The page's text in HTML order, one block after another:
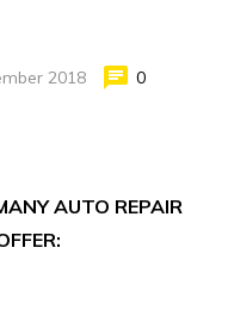
2018 0
AUTO REPAIR